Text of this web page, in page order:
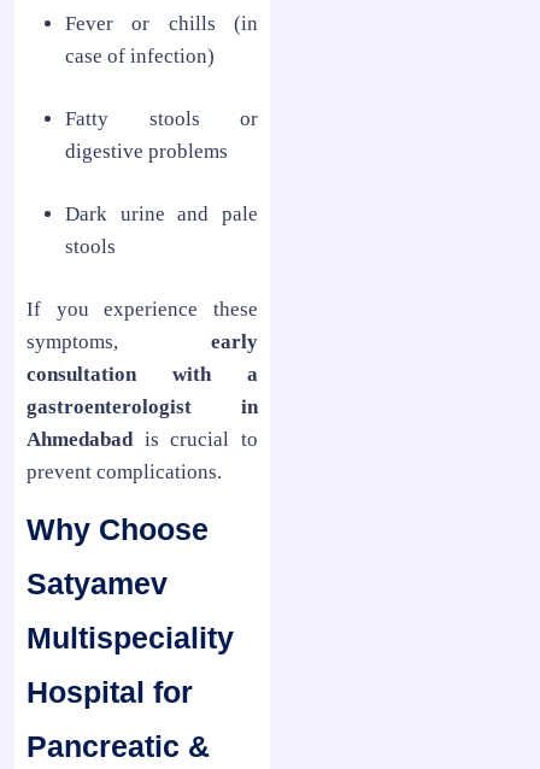
Fever or chills (in
case of infection)
Fatty stools or
digestive problems
Dark urine and pale
stools
If you experience these
symptoms, early
consultation with a
gastroenterologist in
Ahmedabadis crucial to
prevent complications.
Why Choose
Satyamev
Multispeciality
Hospital for
Pancreatic &